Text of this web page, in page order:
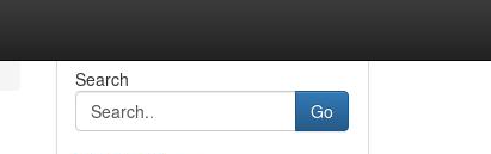
Search
Go